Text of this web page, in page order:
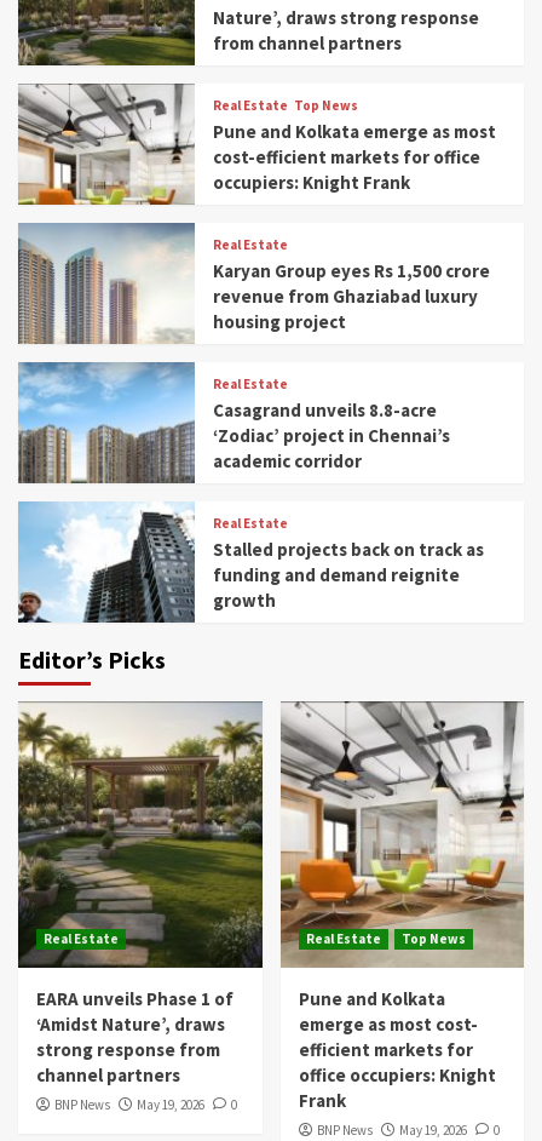
Nature’, draws strong response
from channel partners
Real Estate Top News
Pune and Kolkata emerge as most
cost-efficient markets for office
occupiers: Knight Frank
Real Estate
Karyan Group eyes Rs 1,500 crore
revenue from Ghaziabad luxury
housing project
Real Estate
Casagrand unveils 8.8-acre
‘Zodiac’ project in Chennai’s
academic corridor
Real Estate
Stalled projects back on track as
funding and demand reignite
growth
Editor’s Picks
Real Estate
EARA unveils Phase 1 of
‘Amidst Nature’, draws
strong response from
channel partners
BNP News May 19, 2026 0
Real Estate Top News
Pune and Kolkata
emerge as most cost-
efficient markets for
office occupiers: Knight
Frank
BNP News May 19, 2026 0